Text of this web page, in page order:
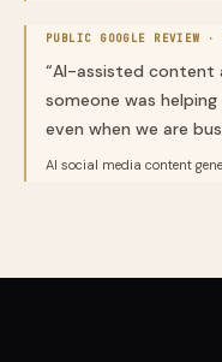
PUBLIC GOOGLE REVIEW ·
“AI-assisted content
someone was
even when we are
AI social media content